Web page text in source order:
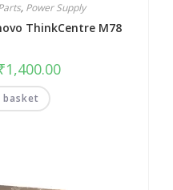
, Power Supply
ThinkCentre M78
1,400.00
basket